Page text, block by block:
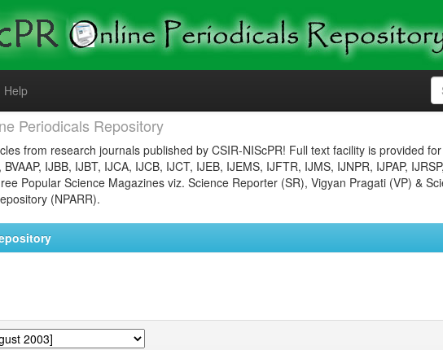
Help
Periodicals Repository
from research journals published by CSIR-NIScPR! Full text facility is provided
IJBB, IJBT, IJCA, IJCB, IJCT, IJEB, IJEMS, IJFTR, IJMS, IJNPR, IJPAP,
Popular Science Magazines viz. Science Reporter (SR), Vigyan Pragati (VP) &
(NPARR).